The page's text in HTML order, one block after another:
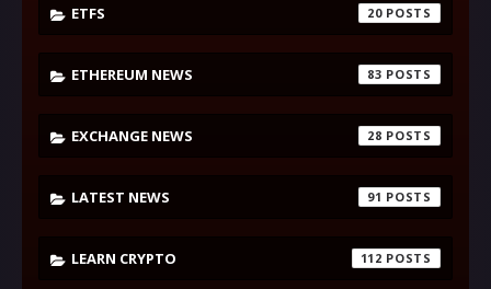
ETFS 20
ETHEREUM NEWS 83
EXCHANGE NEWS 28
LATEST NEWS 91
LEARN CRYPTO 112